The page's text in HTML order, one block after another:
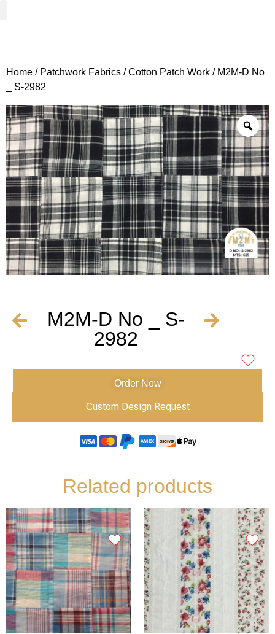
Home / Patchwork Fabrics /Cotton Patch Work / M2M-D No
_ S-2982
M2M-D No _ S-
2982
Order Now
Custom Design Request
Related products